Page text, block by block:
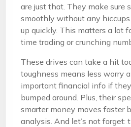
are just that. They make sure
smoothly without any
up quickly. This matters a lot
time trading or crunching
These drives can take a hit
toughness means less worry
important financial info if
bumped around. Plus, their
smarter money moves faster
analysis. And let’s not forget: